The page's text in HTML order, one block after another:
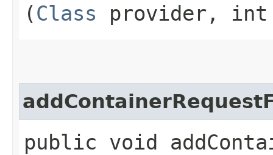
(Class provider,
public void